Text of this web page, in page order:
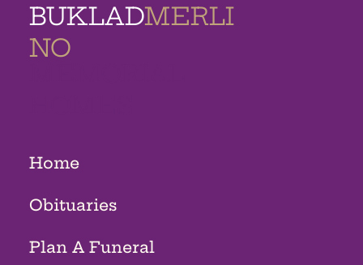
BUKLADMERLI
NO
Home
Obituaries
Plan A Funeral